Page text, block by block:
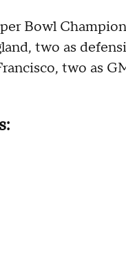
Bowl
two as
two as